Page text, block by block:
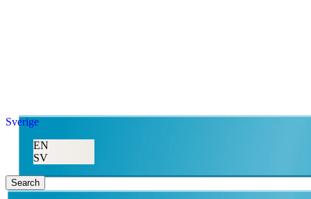
Sverige
EN
SV
Search